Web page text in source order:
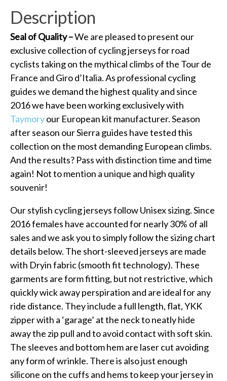
Description
Seal of Quality –We are pleased to present our
exclusive collection of cycling jerseys for road
cyclists taking on the mythical climbs of the Tour de
France and Giro d’Italia. As professional cycling
guides we demand the highest quality and since
2016 we have been working exclusively with
Taymoryour European kit manufacturer. Season
after season our Sierra guides have tested this
collection on the most demanding European climbs.
And the results? Pass with distinction time and time
again! Not to mention a unique and high quality
souvenir!
Our stylish cycling jerseys follow Unisex sizing. Since
2016 females have accounted for nearly 30% of all
sales and we ask you to simply follow the sizing chart
details below. The short-sleeved jerseys are made
with Dryin fabric (smooth fit technology). These
garments are form fitting, but not restrictive, which
quickly wick away perspiration and are ideal for any
ride distance. They include a full length, flat, YKK
zipper with a ‘garage’ at the neck to neatly hide
away the zip pull and to avoid contact with soft skin.
The sleeves and bottom hem are laser cut avoiding
any form of wrinkle. There is also just enough
silicone on the cuffs and hems to keep your jersey in